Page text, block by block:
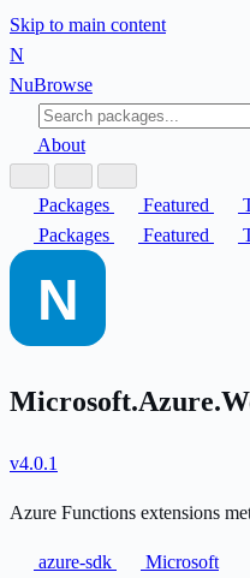
Skip to main content
N
NuBrowse
About
Packages Featured
Packages
Featured
v4.0.1
Azure Functions extensions
azure-sdk
Microsoft